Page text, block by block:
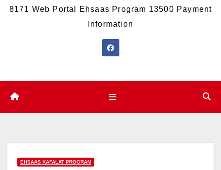
8171 Web Portal Ehsaas Program 13500 Payment
Information
EHSAAS KAFALAT PROGRAM